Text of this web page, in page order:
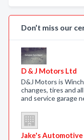
Don’t miss our
D & J Motors Ltd
D&J Motors is
changes, tires and
and service garage
Jake's Automotive